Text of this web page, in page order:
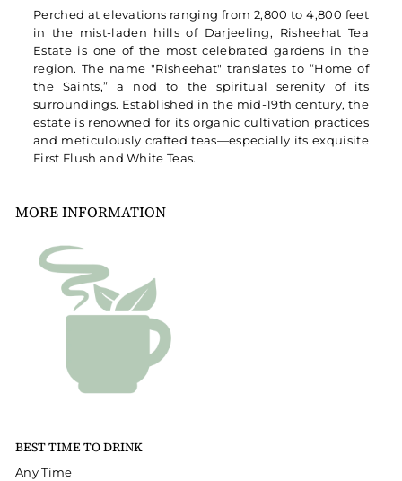
Perched at elevations ranging from 2,800 to 4,800 feet
in the mist-laden hills of Darjeeling, Risheehat Tea
Estate is one of the most celebrated gardens in the
region. The name "Risheehat" translates to “Home of
the Saints,” a nod to the spiritual serenity of its
surroundings. Established in the mid-19th century, the
estate is renowned for its organic cultivation practices
and meticulously crafted teas—especially its exquisite
First Flush and White Teas.
MORE INFORMATION
BEST TIME TO DRINK
Any Time